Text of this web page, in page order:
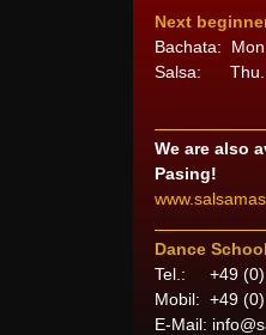
Next
Bachata:
Salsa: Thu.
We are also
Pasing!
Dance
Tel.: +49 (0)
Mobil: +49
E-Mail: